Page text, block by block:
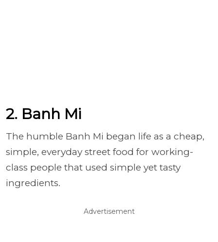
2. Banh Mi
The humble Banh Mi began life as a cheap,
simple, everyday street food for working-
class people that used simple yet tasty
ingredients.
Advertisement